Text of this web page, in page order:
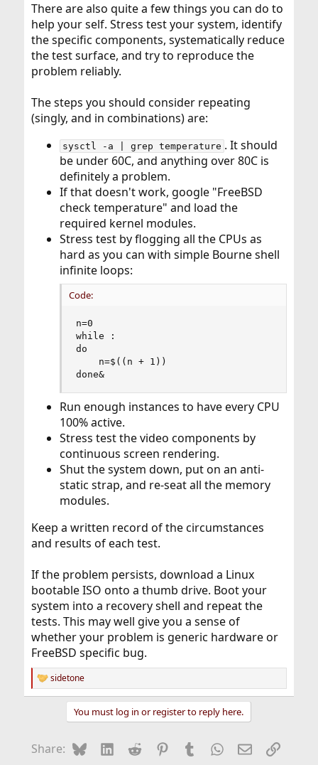
There are also quite a few things you can do to
help your self. Stress test your system, identify
the specific components, systematically reduce
the test surface, and try to reproduce the
problem reliably.
The steps you should consider repeating
(singly, and in combinations) are:
sysctl -a | grep temperature . It should
be under 60C, and anything over 80C is
definitely a problem.
If that doesn't work, google "FreeBSD
check temperature" and load the
required kernel modules.
Stress test by flogging all the CPUs as
hard as you can with simple Bourne shell
infinite loops:
Code:
n=0
while :
do
    n=$((n + 1))
done&
Run enough instances to have every CPU
100% active.
Stress test the video components by
continuous screen rendering.
Shut the system down, put on an anti-
static strap, and re-seat all the memory
modules.
Keep a written record of the circumstances
and results of each test.
If the problem persists, download a Linux
bootable ISO onto a thumb drive. Boot your
system into a recovery shell and repeat the
tests. This may well give you a sense of
whether your problem is generic hardware or
FreeBSD specific bug.
R
e
o
sidetone
You must log in or register to reply here.
Share: BlueskyLinkedIn
Reddit Pinterest
Tumblr WhatsApp
EmailLink